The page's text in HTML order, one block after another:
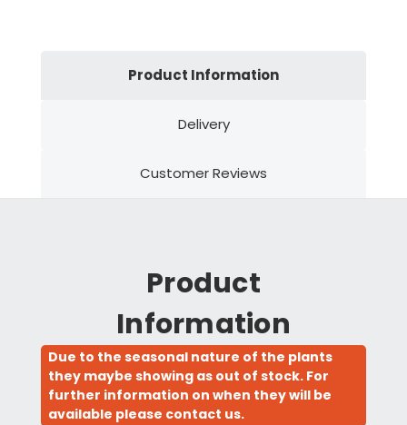
Product Information
Delivery
Customer Reviews
Product
Information
Due to the seasonal nature of the plants
they maybe showing as out of stock. For
further information on when they will be
available please contact us.